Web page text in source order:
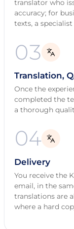
translator who
accuracy; for
texts, a
03
Translation,
Once the
completed the
a thorough
04
Delivery
You receive the
email, in the
translations are
where a hard